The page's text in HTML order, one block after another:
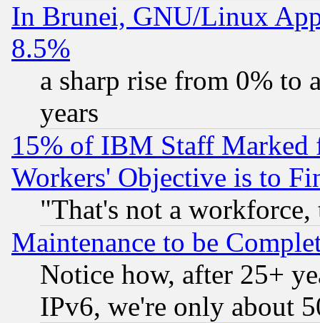
In Brunei, GNU/Linux
8.5%
a sharp rise from 0% to
years
15% of IBM Staff
Workers' Objective is to
"That's not a
Maintenance to be
Notice how, after 25+
IPv6, we're only about